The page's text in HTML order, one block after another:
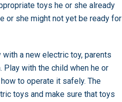
toys he or she already
or she might not yet be ready for
a new electric toy, parents
Play with the child when he or
to operate it safely. The
toys and make sure that toys